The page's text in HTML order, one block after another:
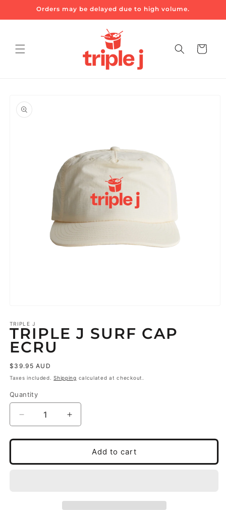
Skip toOrders may be delayed due to high volume.
Cart
product
information
1
in
modal
TRIPLE J
TRIPLE J SURF CAP
ECRU
Regular
price
$39.95 AUD
Taxes included.Shipping calculated at checkout.
Quantity
Decrease
quantity
for
j
Increase
quantity
for
j
Add to cart